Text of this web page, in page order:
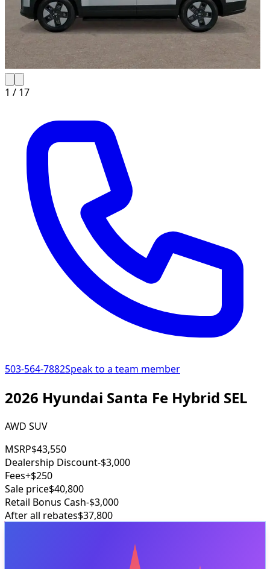
1 / 17
503-564-7882Speak to a team member
2026 Hyundai Santa Fe Hybrid SEL
AWD SUV
MSRP$43,550
Dealership Discount-$3,000
Fees+$250
Sale price$40,800
Retail Bonus Cash-$3,000
After all rebates$37,800